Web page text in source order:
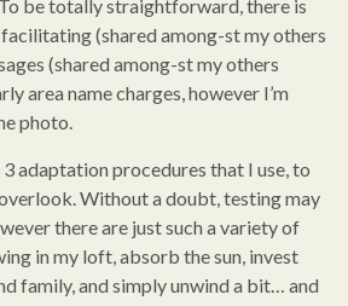
be totally straightforward, there is
(shared among-st my others
(shared among-st my others
area name charges, however I’m
photo.
adaptation procedures that I use, to
Without a doubt, testing may
there are just such a variety of
in my loft, absorb the sun, invest
family, and simply unwind a bit… and